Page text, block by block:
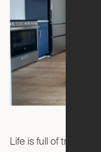
Life is full of trade-offs.